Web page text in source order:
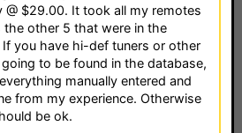
$29.00. It took all my remotes
the other 5 that were in the
you have hi-def tuners or other
to be found in the database,
manually entered and
from my experience. Otherwise
be ok.